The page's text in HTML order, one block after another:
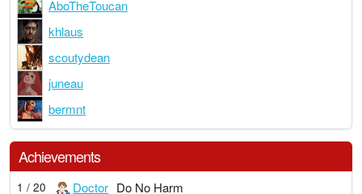
AboTheToucan
khlaus
scoutydean
juneau
bermnt
Achievements
1 / 20 Doctor Do No Harm